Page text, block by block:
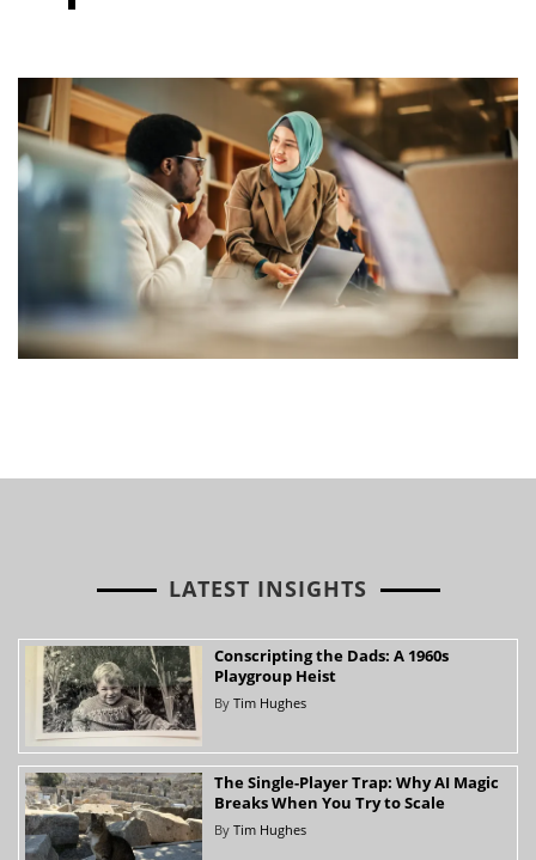
LATEST INSIGHTS
Conscripting the Dads: A 1960s
Playgroup Heist
By Tim Hughes
The Single-Player Trap: Why AI Magic
Breaks When You Try to Scale
By Tim Hughes